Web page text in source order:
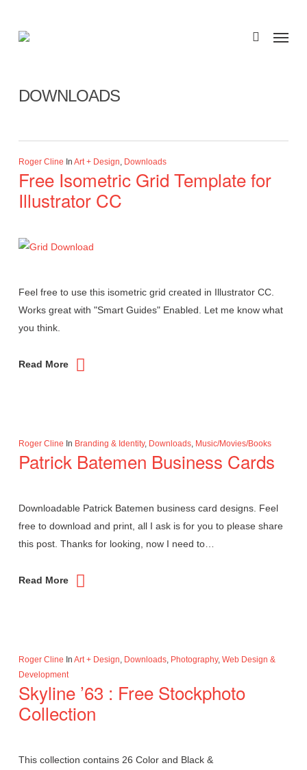
main
search
DOWNLOADS
Roger Cline In Art + Design, Downloads
Free Isometric Grid Template for
Illustrator CC
Feel free to use this isometric grid created in Illustrator CC.
Works great with "Smart Guides" Enabled. Let me know what
you think.
Read More
Roger Cline In Branding & Identity, Downloads, Music/Movies/Books
Patrick Batemen Business Cards
Downloadable Patrick Batemen business card designs. Feel
free to download and print, all I ask is for you to please share
this post. Thanks for looking, now I need to…
Read More
Roger Cline In Art + Design, Downloads, Photography, Web Design &
Development
Skyline ’63 : Free Stockphoto
Collection
This collection contains 26 Color and Black &